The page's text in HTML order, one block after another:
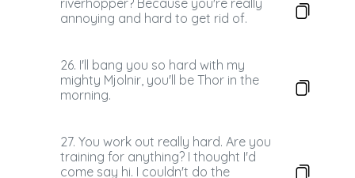
riverhopper? Because you're really
annoying and hard to get rid of.
26. I'll bang you so hard with my
mighty Mjolnir, you'll be Thor in the
morning.
27. You work out really hard. Are you
training for anything? I thought I'd
come say hi. I couldn't do the